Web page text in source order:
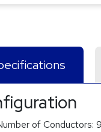
of Conductors: 9